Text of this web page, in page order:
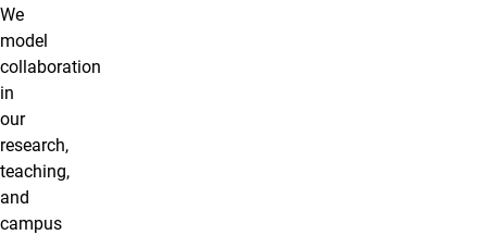
We
model
collaboration
in
our
research,
teaching,
and
campus